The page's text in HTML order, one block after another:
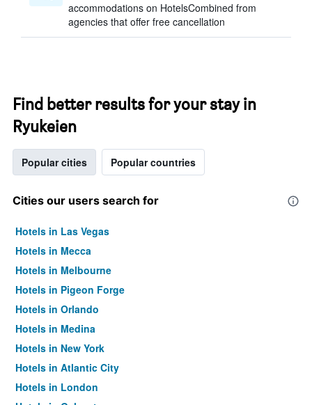
accommodations on HotelsCombined from
agencies that offer free cancellation
Find better results for your stay in
Ryukeien
Popular cities Popular countries
Cities our users search for
Hotels in Las Vegas
Hotels in Mecca
Hotels in Melbourne
Hotels in Pigeon Forge
Hotels in Orlando
Hotels in Medina
Hotels in New York
Hotels in Atlantic City
Hotels in London